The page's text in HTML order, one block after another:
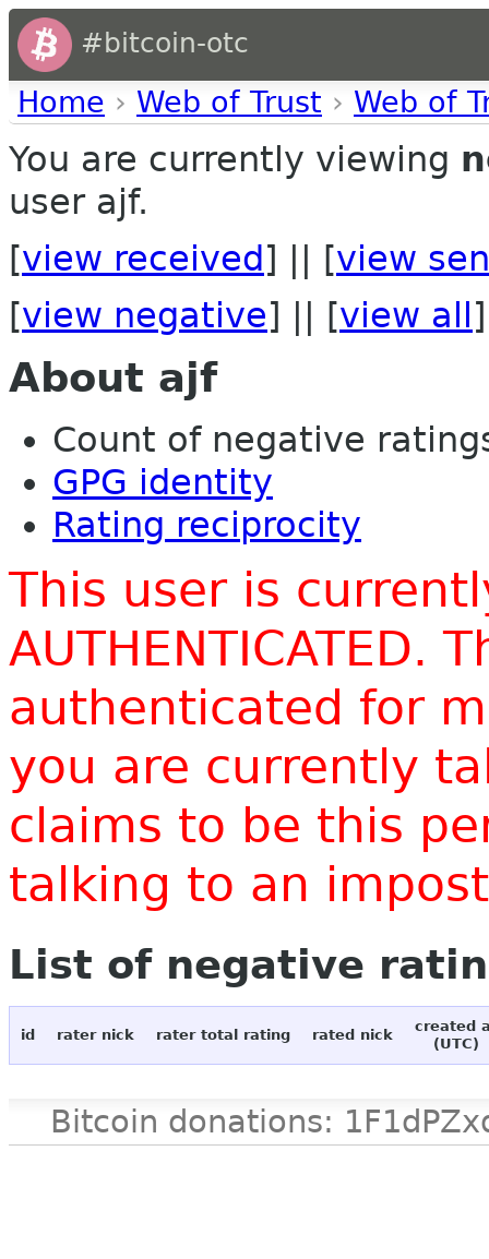
#bitcoin-otc
Home › Web of Trust › Web of
You are currently viewing
user ajf.
[view received ] || [view
[view negative] || [view all ]
About ajf
Count of negative
GPG identity
Rating reciprocity
This user is
AUTHENTICATED.
authenticated for
you are currently
claims to be this
talking to an
List of negative
id rater nick rater total rating rated nick
created
(UTC)
Bitcoin donations: